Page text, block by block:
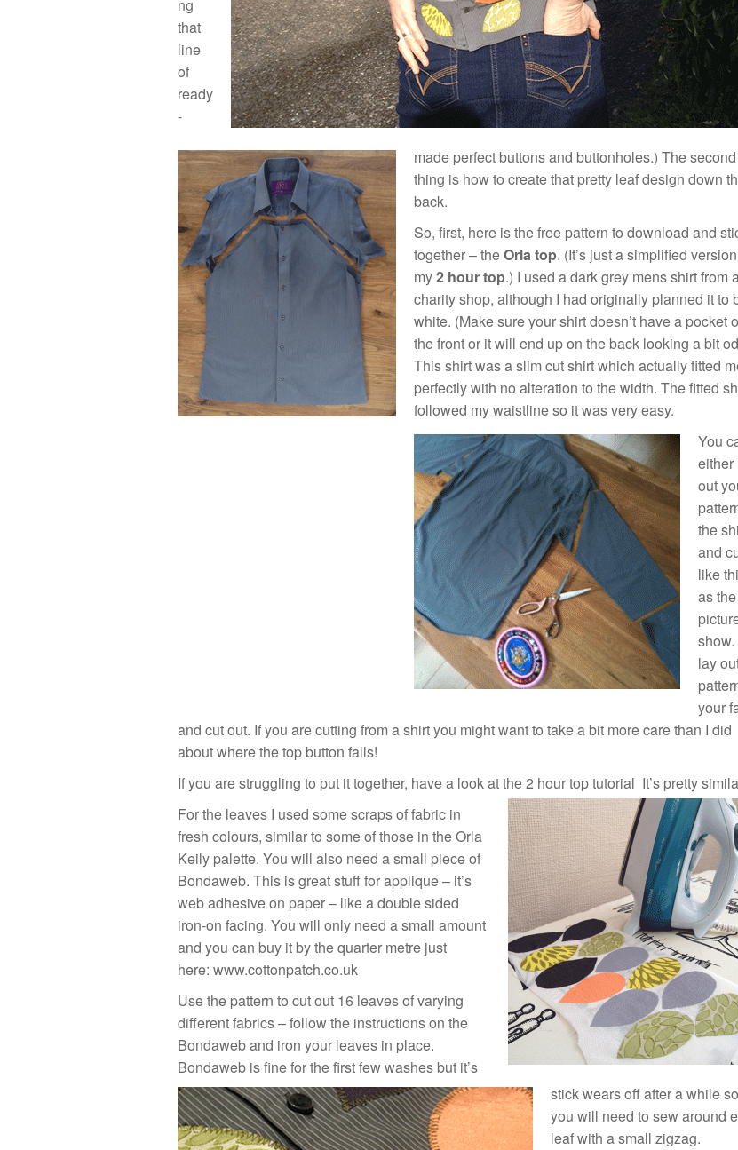
ng
that
line
of
ready
-
made perfect buttons and buttonholes.) The second
thing is how to create that pretty leaf design down
back.
So, first, here is the free pattern to download and
together –theOrla top. (It’s just a simplified
my2 hour top.) I used a dark grey mens shirt from
charity shop, although I had originally planned it to
white. (Make sure your shirt doesn’t have a pocket
the front or it will end up on the back looking a bit
This shirt was a slim cut shirt which actually fitted
perfectly with no alteration to the width. The fitted
followed my waistline so it was very easy.
You
either
out
the
and
like
as the
show.
lay
your
and cut out. If you are cutting from a shirt you might want to take a bit more care than I did
about where the top button falls!
If you are struggling to put it together, have a look at the2 hour top tutorial It’s pretty
For the leaves I used some scraps of fabric in
fresh colours, similar to some of those in the Orla
Keily palette. You will also need a small piece of
Bondaweb. This is great stuff for applique – it’s
web adhesive on paper – like a double sided
iron-on facing. You will only need a small amount
and you can buy it by the quarter metre just
here: www.cottonpatch.co.uk
Use the pattern to cut out 16 leaves of varying
different fabrics – follow the instructions on the
Bondaweb and iron your leaves in place.
Bondaweb is fine for the first few washes but it’s
stick wears off after a while so
you will need to sew around
leaf with a small zigzag.